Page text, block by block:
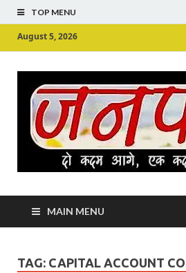
TOP MENU
August 5, 2026
MAIN MENU
TAG: CAPITAL ACCOUNT